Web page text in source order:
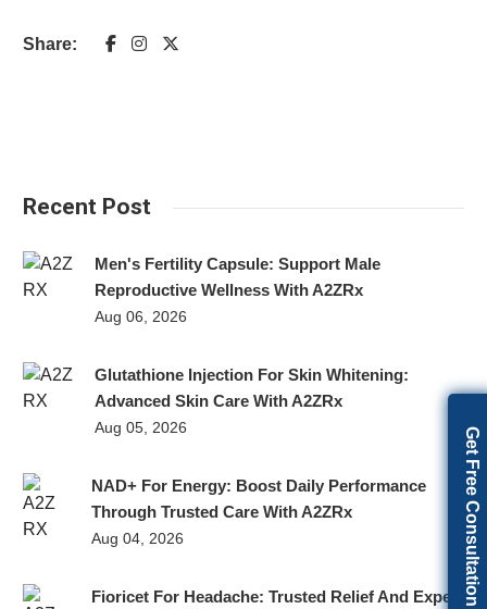
Share:
Recent Post
Men's Fertility Capsule: Support Male
Reproductive Wellness With A2ZRx
Aug 06, 2026
Glutathione Injection For Skin Whitening:
Advanced Skin Care With A2ZRx
Aug 05, 2026
NAD+ For Energy: Boost Daily Performance
Through Trusted Care With A2ZRx
Aug 04, 2026
Fioricet For Headache: Trusted Relief And Expert
Get Free Consultation